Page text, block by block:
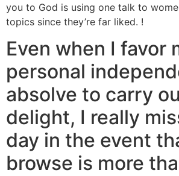
you to God is using one talk to
topics since they’re far liked. !
Even when I favor
personal
absolve to carry
delight, I really
day in the event
browse is more